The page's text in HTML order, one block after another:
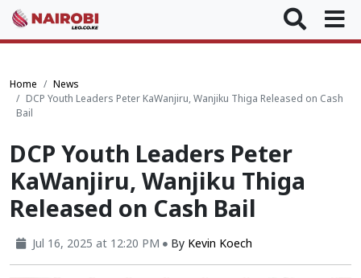
Home
News
DCP Youth Leaders Peter KaWanjiru, Wanjiku Thiga Released on Cash
Bail
DCP Youth Leaders Peter
KaWanjiru, Wanjiku Thiga
Released on Cash Bail
Jul 16, 2025 at 12:20 PM By Kevin Koech